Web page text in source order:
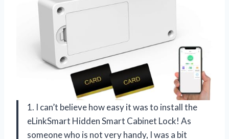
1. I can’t believe how easy it was to install the
eLinkSmart Hidden Smart Cabinet Lock! As
someone who is not very handy, I was a bit